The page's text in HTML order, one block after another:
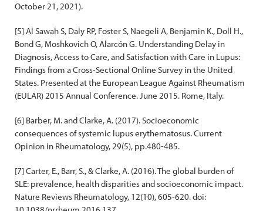
October 21, 2021).
[5] Al Sawah S, Daly RP, Foster S, Naegeli A, Benjamin K., Doll H.,
Bond G, Moshkovich O, Alarcón G. Understanding Delay in
Diagnosis, Access to Care, and Satisfaction with Care in Lupus:
Findings from a Cross-Sectional Online Survey in the United
States. Presented at the European League Against Rheumatism
(EULAR) 2015 Annual Conference. June 2015. Rome, Italy.
[6] Barber, M. and Clarke, A. (2017). Socioeconomic
consequences of systemic lupus erythematosus. Current
Opinion in Rheumatology, 29(5), pp.480-485.
[7] Carter, E., Barr, S., & Clarke, A. (2016). The global burden of
SLE: prevalence, health disparities and socioeconomic impact.
Nature Reviews Rheumatology, 12(10), 605-620. doi: